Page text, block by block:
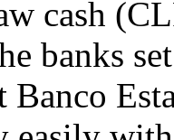
cash
banks
Banco